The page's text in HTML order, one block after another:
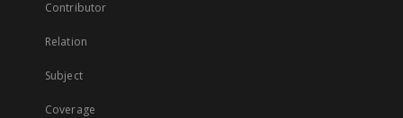
Contributor
Relation
Subject
Coverage